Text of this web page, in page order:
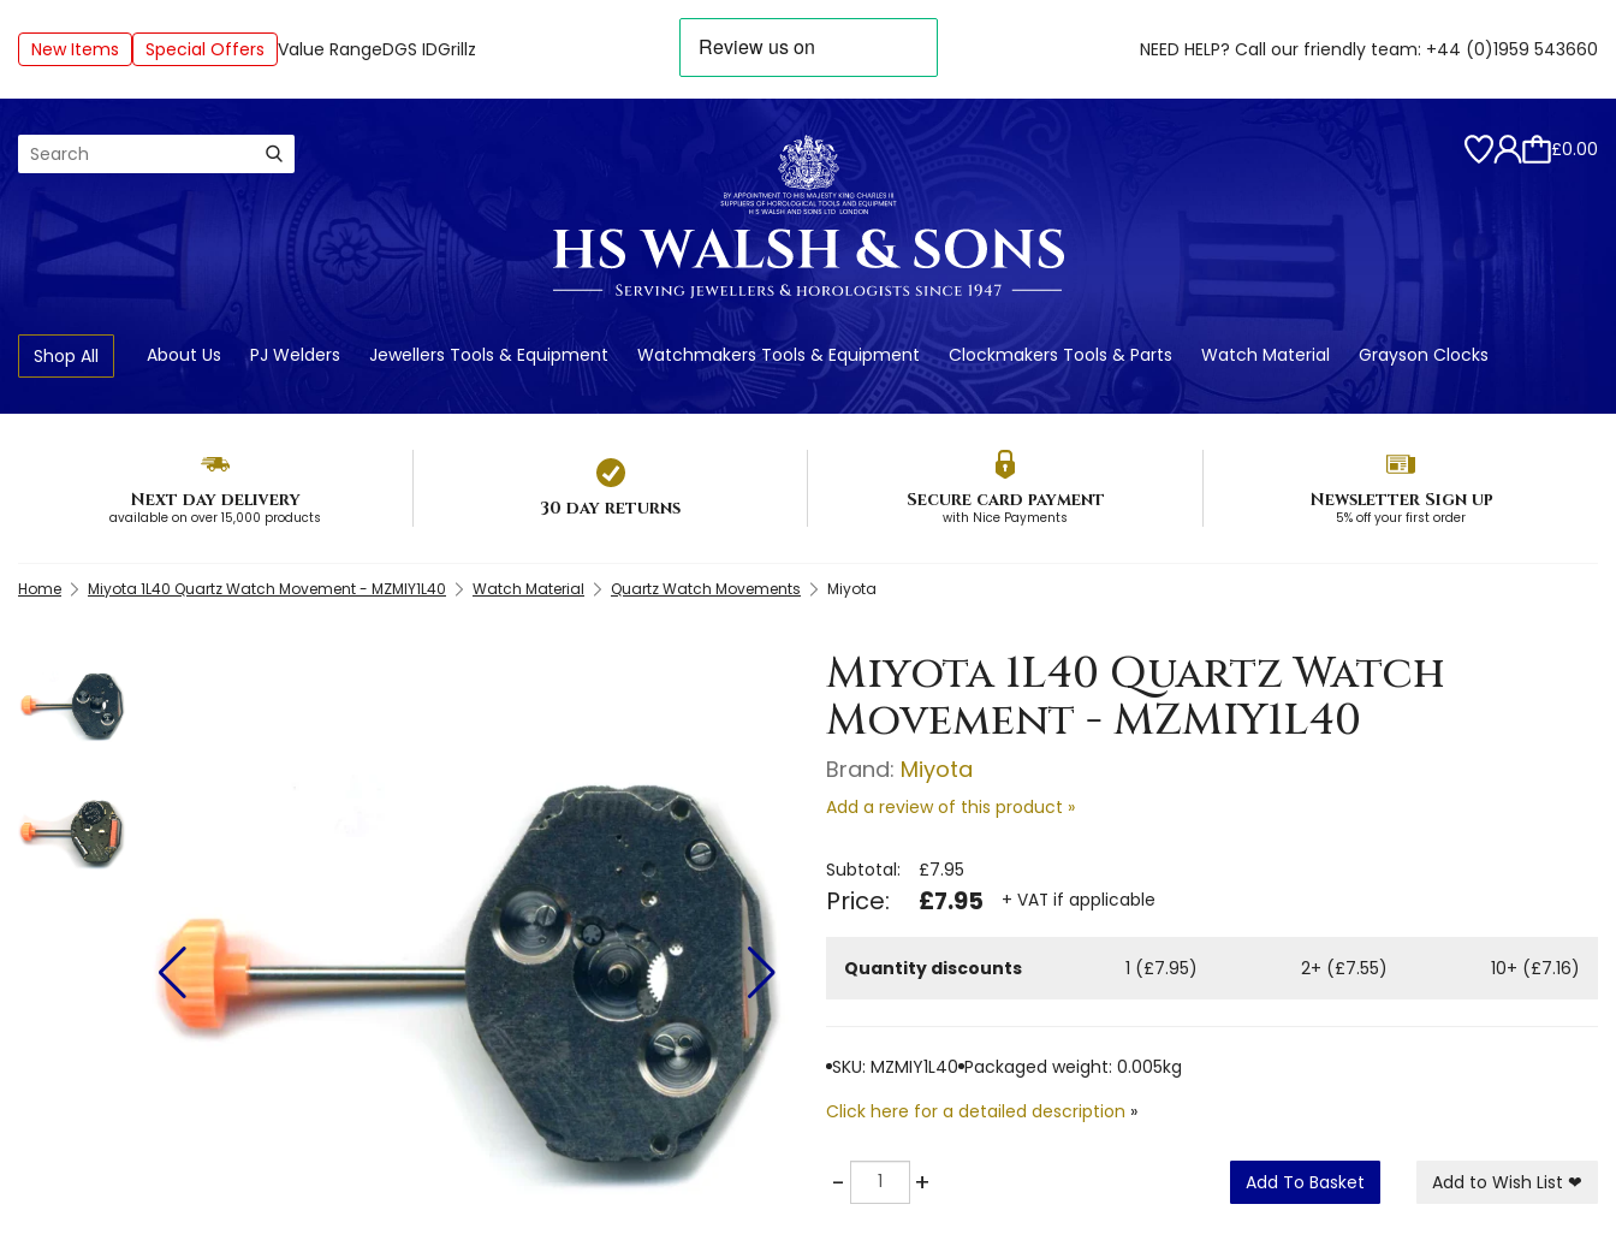
New Items Special Offers Value RangeDGS IDGrillz NEED HELP? Call our friendly team: +44 (0)1959 543660
Search £0.00
Shop All About Us PJ Welders Jewellers Tools & Equipment Watchmakers Tools & Equipment Clockmakers Tools & Parts Watch Material Grayson Clocks
Next day delivery
available on over 15,000 products 30 day returns Secure card payment
with Nice Payments
Newsletter Sign up
5% off your first order
Home Miyota 1L40 Quartz Watch Movement - MZMIY1L40 Watch Material Quartz Watch Movements Miyota
Miyota 1L40 Quartz Watch
Movement - MZMIY1L40
Brand: Miyota
Add a review of this product »
Subtotal: £7.95
Price: £7.95 + VAT if applicable
Quantity discounts 1 (£7.95) 2+ (£7.55) 10+ (£7.16)
SKU: MZMIY1L40 Packaged weight: 0.005kg
Click here for a detailed description »
-Quantity + Add To Basket Add to Wish List ❤